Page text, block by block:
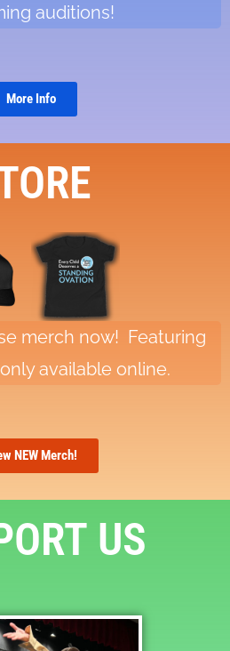
auditions!
More Info
merch now! Featuring
available online.
NEW Merch!
US